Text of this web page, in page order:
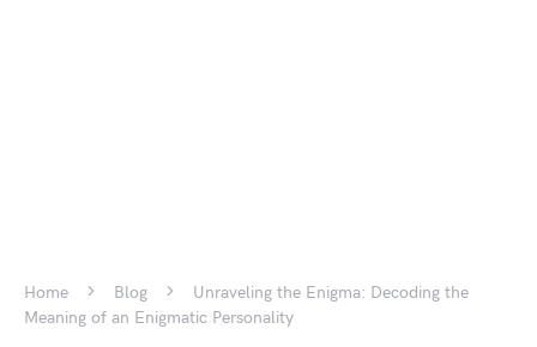
Home Blog
Unraveling the Enigma: Decoding the
Meaning of an Enigmatic Personality